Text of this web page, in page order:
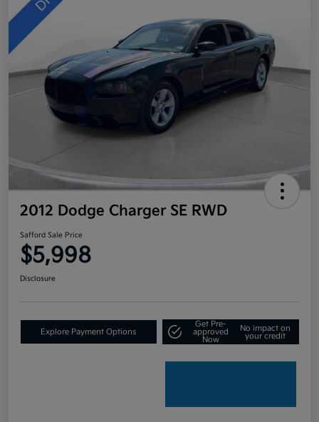
2012 Dodge Charger SE RWD
Safford Sale Price
$5,998
Disclosure
Explore Payment Options
Get Pre-
approved
Now
No impact on
your credit